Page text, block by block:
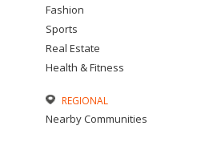
Fashion
Sports
Real Estate
Health & Fitness
REGIONAL
Nearby Communities